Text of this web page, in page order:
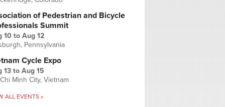
of Pedestrian and Bicycle
Summit
10 to Aug 12
Pennsylvania
Cycle Expo
13 to Aug 15
Minh City, Vietnam
ALL EVENTS »